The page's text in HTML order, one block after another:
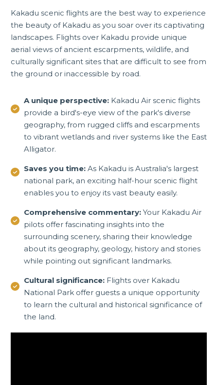
Kakadu scenic flights are the best way to experience
the beauty of Kakadu as you soar over its captivating
landscapes. Flights over Kakadu provide unique
aerial views of ancient escarpments, wildlife, and
culturally significant sites that are difficult to see from
the ground or inaccessible by road.
A unique perspective: Kakadu Air scenic flights
provide a bird's-eye view of the park's diverse
geography, from rugged cliffs and escarpments
to vibrant wetlands and river systems like the East
Alligator.
Saves you time: As Kakadu is Australia's largest
national park, an exciting half-hour scenic flight
enables you to enjoy its vast beauty easily.
Comprehensive commentary: Your Kakadu Air
pilots offer fascinating insights into the
surrounding scenery, sharing their knowledge
about its geography, geology, history and stories
while pointing out significant landmarks.
Cultural significance: Flights over Kakadu
National Park offer guests a unique opportunity
to learn the cultural and historical significance of
the land.